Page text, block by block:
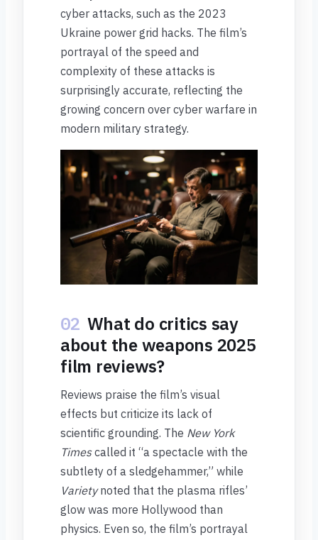
cyber attacks, such as the 2023
Ukraine power grid hacks. The film’s
portrayal of the speed and
complexity of these attacks is
surprisingly accurate, reflecting the
growing concern over cyber warfare in
modern military strategy.
02 What do critics say
about the weapons 2025
film reviews?
Reviews praise the film’s visual
effects but criticize its lack of
scientific grounding. The New York
Timescalled it “a spectacle with the
subtlety of a sledgehammer,” while
Varietynoted that the plasma rifles’
glow was more Hollywood than
physics. Even so, the film’s portrayal